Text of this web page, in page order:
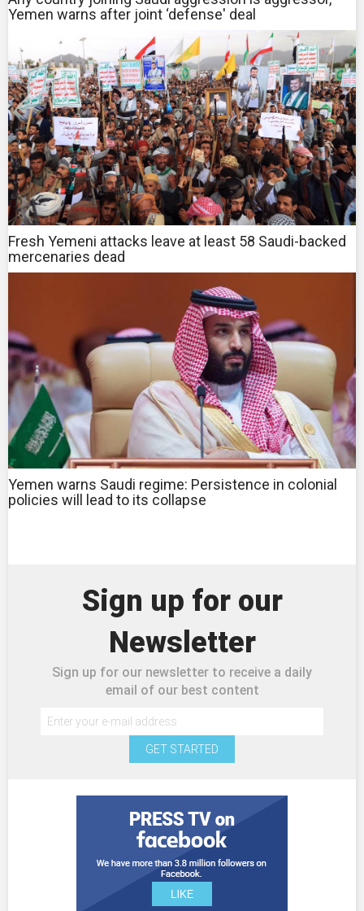
Yemen warns after joint ‘defense' deal
Fresh Yemeni attacks leave at least 58 Saudi-backed
mercenaries dead
Yemen warns Saudi regime: Persistence in colonial
policies will lead to its collapse
Sign up for our
Newsletter
Sign up for our newsletter to receive a daily
email of our best content
GET STARTED